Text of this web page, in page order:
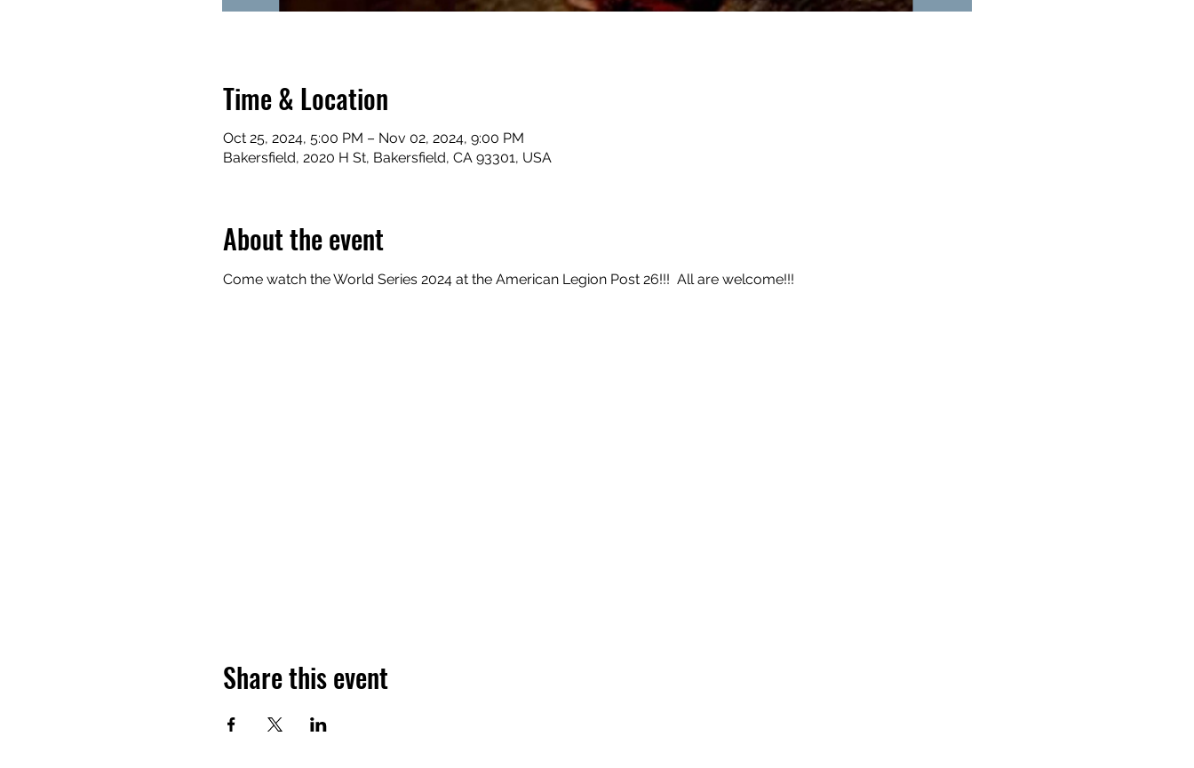
Time & Location
Oct 25, 2024, 5:00 PM – Nov 02, 2024, 9:00 PM
Bakersfield, 2020 H St, Bakersfield, CA 93301, USA
About the event
Come watch the World Series 2024 at the American Legion Post 26!!!  All are welcome!!!
Share this event